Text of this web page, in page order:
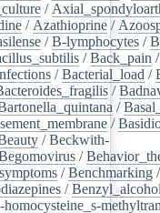
/
/ Azathioprine /
/B-lymphocytes /
/Back_pain /
/Bacterial_load /
/
/
/
/Beckwith-
/
/Benchmarking
/
homocysteine_s-